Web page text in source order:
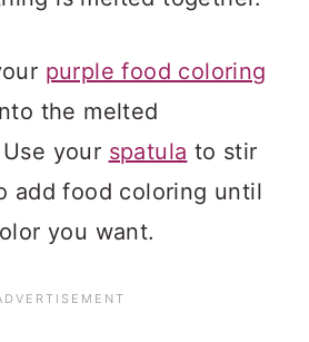
purple food coloring
the melted
your spatula to stir
add food coloring until
you want.